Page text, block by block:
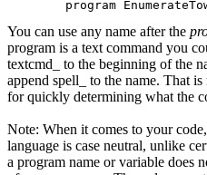
You can use any name after the
program is a text command you
textcmd_ to the beginning of the
append spell_ to the name. That
for quickly determining what the
Note: When it comes to your
language is case neutral, unlike
a program name or variable does